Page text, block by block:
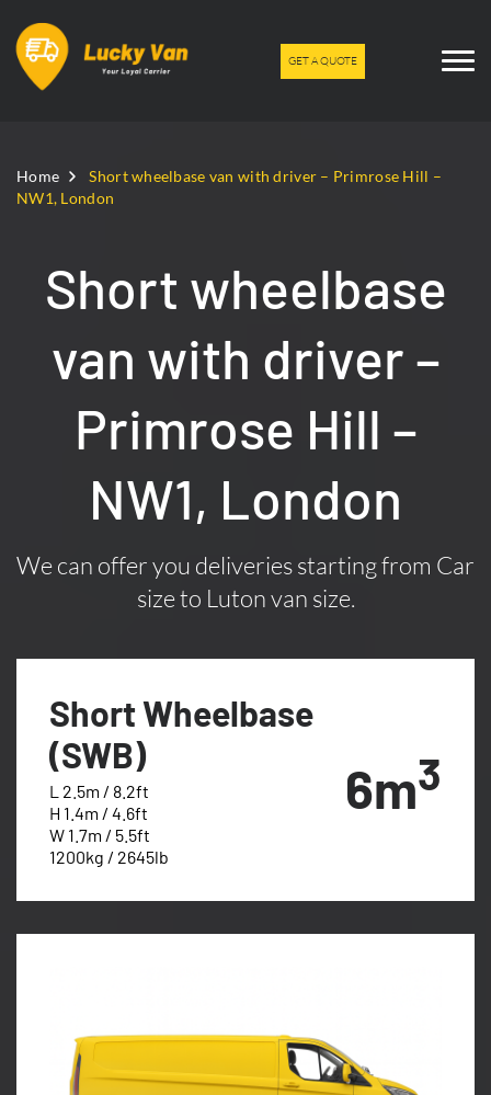
GET A QUOTE
Home
Short wheelbase van with driver – Primrose Hill –
NW1, London
Short wheelbase
van with driver –
Primrose Hill –
NW1, London
We can offer you deliveries starting from Car
size to Luton van size.
Short Wheelbase
(SWB)
L 2.5m / 8.2ft
H 1.4m / 4.6ft
W 1.7m / 5.5ft
1200kg / 2645lb
6m3